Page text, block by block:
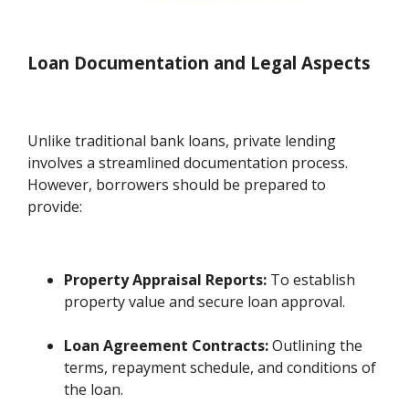
Loan Documentation and Legal Aspects
Unlike traditional bank loans, private lending
involves a streamlined documentation process.
However, borrowers should be prepared to
provide:
Property Appraisal Reports: To establish
property value and secure loan approval.
Loan Agreement Contracts:Outlining the
terms, repayment schedule, and conditions of
the loan.